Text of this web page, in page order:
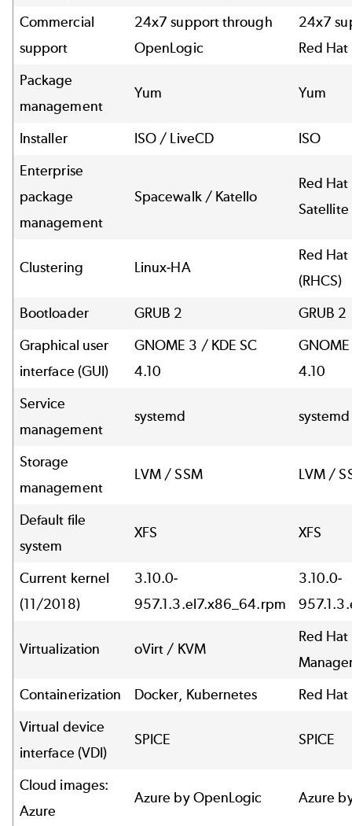
Commercial
support
24x7 support through
OpenLogic
24x7
Red Hat
Package
management
Yum Yum
Installer ISO / LiveCD
ISO
Enterprise
package
management
Spacewalk / Katello
Red
Satellite
Clustering Linux-HA
Red
(RHCS)
Bootloader
GRUB 2
GRUB 2
Graphical user
interface (GUI)
GNOME 3 / KDE SC
4.10
4.10
Service
management
systemd systemd
Storage
management
LVM / SSM LVM /
Default file
system
XFS XFS
Current kernel
(11/2018)
3.10.0-
957.1.3.el7.x86_64.rpm
3.10.0-
Virtualization oVirt / KVM
Red
Containerization
Docker, Kubernetes
Red
Virtual device
interface (VDI)
SPICE SPICE
Cloud images:
Azure
Azure by OpenLogic Azure